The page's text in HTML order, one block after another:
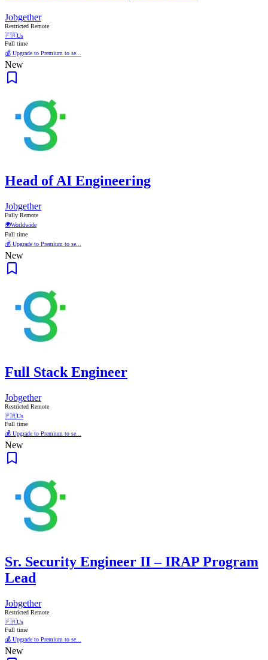
Jobgether
Restricted Remote
🇫🇷Us
Full time
💰 Upgrade to Premium to se...
New
Head of AI Engineering
Jobgether
Fully Remote
🌍Worldwide
Full time
💰 Upgrade to Premium to se...
New
Full Stack Engineer
Jobgether
Restricted Remote
🇫🇷Us
Full time
💰 Upgrade to Premium to se...
New
Sr. Security Engineer II – IRAP Program
Lead
Jobgether
Restricted Remote
🇫🇷Us
Full time
💰 Upgrade to Premium to se...
New